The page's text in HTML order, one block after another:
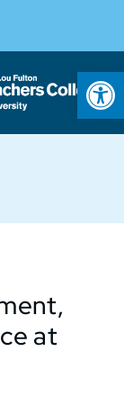
at